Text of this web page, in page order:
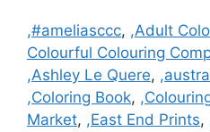
Categories
,#ameliasccc, ,Adult
Colourful Colouring
,Ashley Le Quere,
,Coloring Book,
Market, ,East End Prints,